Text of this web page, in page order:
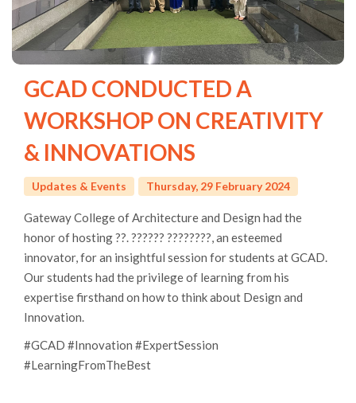
GCAD CONDUCTED A
WORKSHOP ON CREATIVITY
& INNOVATIONS
Updates & Events Thursday, 29 February 2024
Gateway College of Architecture and Design had the
honor of hosting ??. ?????? ????????, an esteemed
innovator, for an insightful session for students at GCAD.
Our students had the privilege of learning from his
expertise firsthand on how to think about Design and
Innovation.
#GCAD #Innovation #ExpertSession
#LearningFromTheBest